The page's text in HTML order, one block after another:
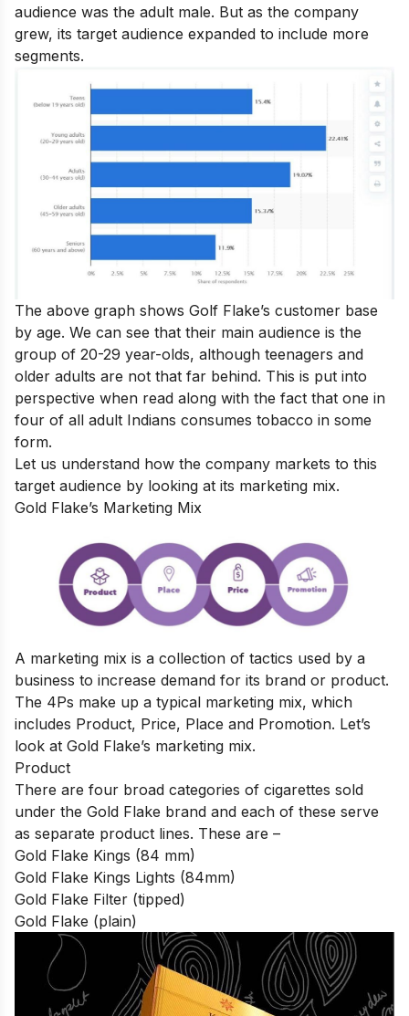
audience was the adult male. But as the company
grew, its target audience expanded to include more
segments.
The above graph shows Golf Flake’s customer base
by age. We can see that their main audience is the
group of 20-29 year-olds, although teenagers and
older adults are not that far behind. This is put into
perspective when read along with the fact that one in
four of all adult Indians consumes tobacco in some
form.
Let us understand how the company markets to this
target audience by looking at its marketing mix.
Gold Flake’s Marketing Mix
A marketing mix is a collection of tactics used by a
business to increase demand for its brand or product.
The 4Ps make up a typical marketing mix, which
includes Product, Price, Place and Promotion. Let’s
look at Gold Flake’s marketing mix.
Product
There are four broad categories of cigarettes sold
under the Gold Flake brand and each of these serve
as separate product lines. These are –
Gold Flake Kings (84 mm)
Gold Flake Kings Lights (84mm)
Gold Flake Filter (tipped)
Gold Flake (plain)